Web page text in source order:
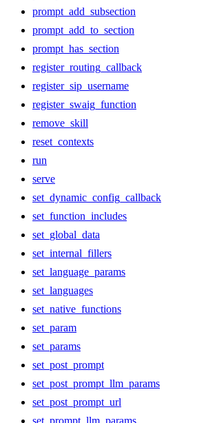
prompt_add_subsection
prompt_add_to_section
prompt_has_section
register_routing_callback
register_sip_username
register_swaig_function
remove_skill
reset_contexts
run
serve
set_dynamic_config_callback
set_function_includes
set_global_data
set_internal_fillers
set_language_params
set_languages
set_native_functions
set_param
set_params
set_post_prompt
set_post_prompt_llm_params
set_post_prompt_url